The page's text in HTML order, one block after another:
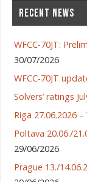
RECENT NEWS
WFCC-70JT:
30/07/2026
WFCC-70JT
Solvers’ ratings
Riga 27.06.2026
Poltava 20.06./
29/06/2026
Prague 13./